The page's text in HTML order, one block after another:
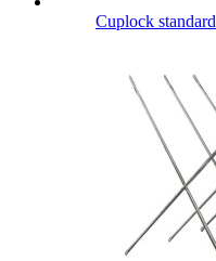
Cuplock standard